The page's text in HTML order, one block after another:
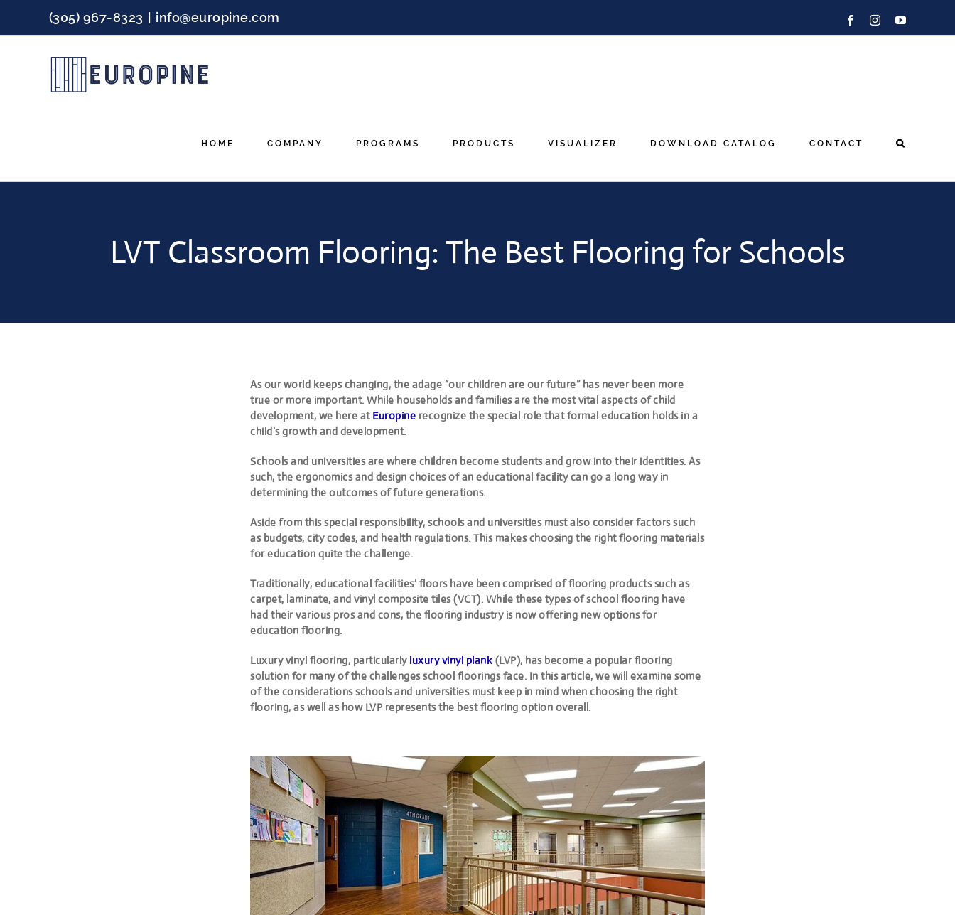
content
(305) 967-8323 info@europine.com FacebookInstagramYouTube
HOME COMPANY PROGRAMS PRODUCTS VISUALIZER DOWNLOAD CATALOG CONTACT
LVT Classroom Flooring: The Best Flooring for Schools
As our world keeps changing, the adage “our children are our future” has never been more
true or more important. While households and families are the most vital aspects of child
development, we here at Europine recognize the special role that formal education holds in a
child’s growth and development.
Schools and universities are where children become students and grow into their identities. As
such, the ergonomics and design choices of an educational facility can go a long way in
determining the outcomes of future generations.
Aside from this special responsibility, schools and universities must also consider factors such
as budgets, city codes, and health regulations. This makeschoosing the right flooring materials
for education quite the challenge.
Traditionally, educational facilities’ floors have been comprised of flooring products such as
carpet, laminate, and vinyl composite tiles (VCT). While these types of school flooring have
had their various pros and cons, the flooring industry is now offering new options for
education flooring.
Luxury vinyl flooring, particularly luxury vinyl plank (LVP), has become a popular flooring
solution for many of the challenges school floorings face. In this article, we will examine some
of the considerations schools and universities must keep in mind when choosing the right
flooring, as well as how LVP represents the best flooring option overall.